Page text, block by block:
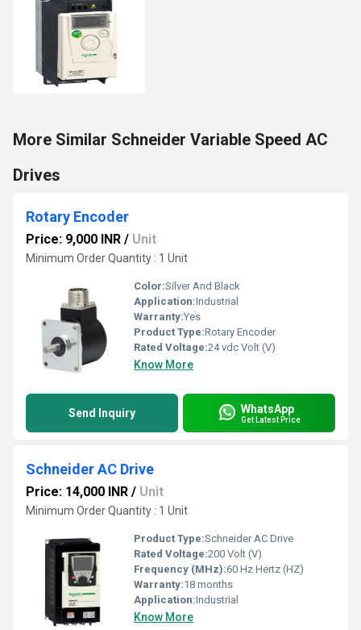
More Similar Schneider Variable Speed AC
Drives
Rotary Encoder
Price: 9,000 INR / Unit
Minimum Order Quantity : 1 Unit
Color:Silver And Black
Application:Industrial
Warranty:Yes
Product Type:Rotary Encoder
Rated Voltage:24 vdc Volt (V)
Know More
Send Inquiry WhatsApp
Get Latest Price
Schneider AC Drive
Price: 14,000 INR / Unit
Minimum Order Quantity : 1 Unit
Product Type:Schneider AC Drive
Rated Voltage:200 Volt (V)
Frequency (MHz):60 Hz Hertz (HZ)
Warranty:18 months
Application:Industrial
Know More